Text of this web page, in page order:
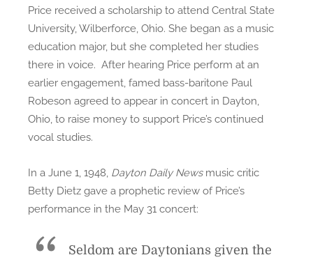
Price received a scholarship to attend Central State
University, Wilberforce, Ohio. She began as a music
education major, but she completed her studies
there in voice. After hearing Price perform at an
earlier engagement, famed bass-baritone Paul
Robeson agreed to appear in concert in Dayton,
Ohio, to raise money to support Price’s continued
vocal studies.
In a June 1, 1948, Dayton Daily Newsmusic critic
Betty Dietz gave a prophetic review of Price’s
performance in the May 31 concert:
Seldom are Daytonians given the